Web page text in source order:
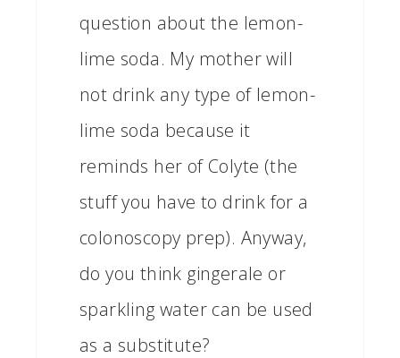
question about the lemon-
lime soda. My mother will
not drink any type of lemon-
lime soda because it
reminds her of Colyte (the
stuff you have to drink for a
colonoscopy prep). Anyway,
do you think gingerale or
sparkling water can be used
as a substitute?